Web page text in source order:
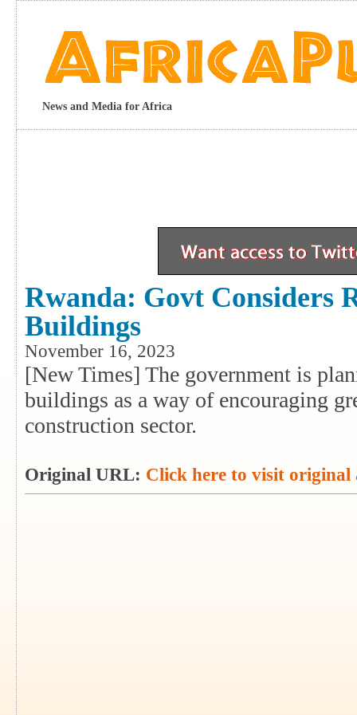
News and Media for Africa
Rwanda: Govt Considers
Buildings
November 16, 2023
[New Times] The government is
buildings as a way of encouraging
construction sector.
Original URL: Click here to visit original